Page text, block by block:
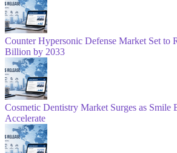
Counter Hypersonic Defense Market Set to
Billion by 2033
Cosmetic Dentistry Market Surges as Smile
Accelerate